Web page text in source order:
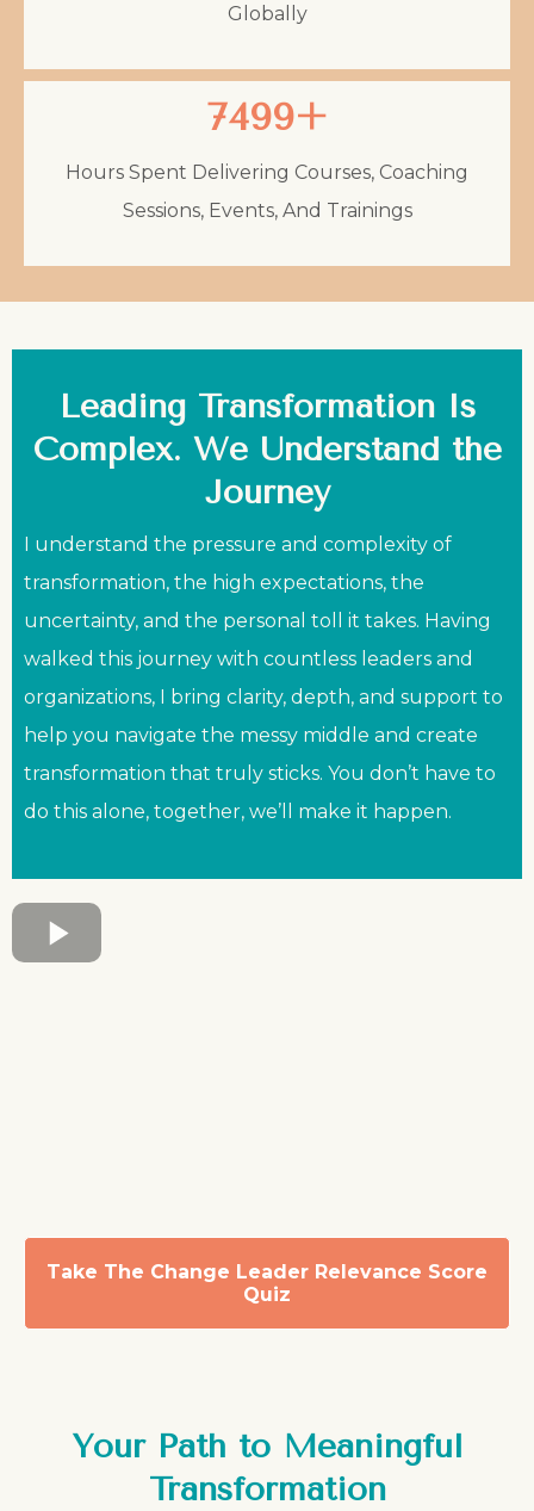
Globally
7499+
Hours Spent Delivering Courses, Coaching
Sessions, Events, And Trainings
Leading Transformation Is
Complex. We Understand the
Journey
I understand the pressure and complexity of
transformation, the high expectations, the
uncertainty, and the personal toll it takes. Having
walked this journey with countless leaders and
organizations, I bring clarity, depth, and support to
help you navigate the messy middle and create
transformation that truly sticks. You don’t have to
do this alone, together, we’ll make it happen.
Take The Change Leader Relevance Score
Quiz
Your Path to Meaningful
Transformation